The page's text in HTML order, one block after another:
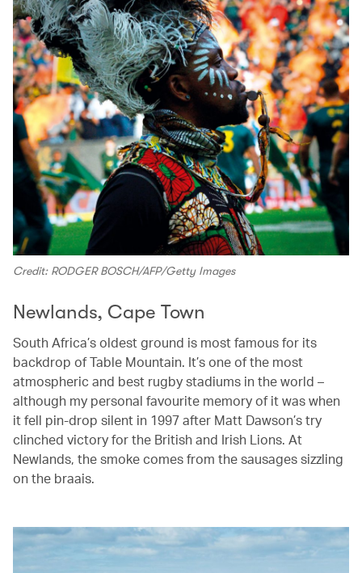
Credit: RODGER BOSCH/AFP/Getty Images
Newlands, Cape Town
South Africa’s oldest ground is most famous for its
backdrop of Table Mountain. It’s one of the most
atmospheric and best rugby stadiums in the world –
although my personal favourite memory of it was when
it fell pin-drop silent in 1997 after Matt Dawson’s try
clinched victory for the British and Irish Lions. At
Newlands, the smoke comes from the sausages sizzling
on the braais.